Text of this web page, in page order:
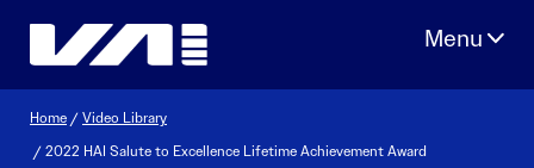
Home /Video Library
/ 2022 HAI Salute to Excellence Lifetime Achievement Award